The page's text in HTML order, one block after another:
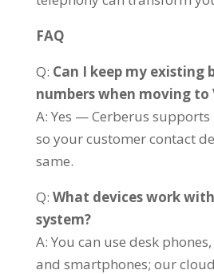
FAQ
Q: Can I keep my existing
numbers when moving to
A: Yes — Cerberus
so your customer contact
same.
Q: What devices work
system?
A: You can use desk
and smartphones; our